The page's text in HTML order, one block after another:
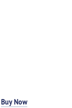
Buy Now